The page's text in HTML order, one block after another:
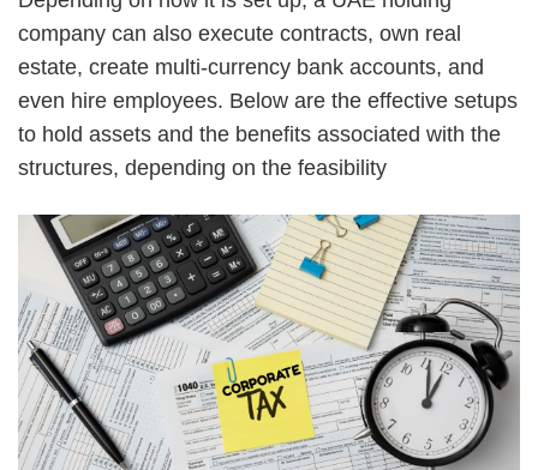
company can also execute contracts, own real
estate, create multi-currency bank accounts, and
even hire employees. Below are the effective setups
to hold assets and the benefits associated with the
structures, depending on the feasibility